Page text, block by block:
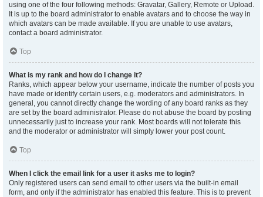
using one of the four following methods: Gravatar, Gallery, Remote or Upload.
It is up to the board administrator to enable avatars and to choose the way in
which avatars can be made available. If you are unable to use avatars,
contact a board administrator.
Top
What is my rank and how do I change it?
Ranks, which appear below your username, indicate the number of posts you
have made or identify certain users, e.g. moderators and administrators. In
general, you cannot directly change the wording of any board ranks as they
are set by the board administrator. Please do not abuse the board by posting
unnecessarily just to increase your rank. Most boards will not tolerate this
and the moderator or administrator will simply lower your post count.
Top
When I click the email link for a user it asks me to login?
Only registered users can send email to other users via the built-in email
form, and only if the administrator has enabled this feature. This is to prevent